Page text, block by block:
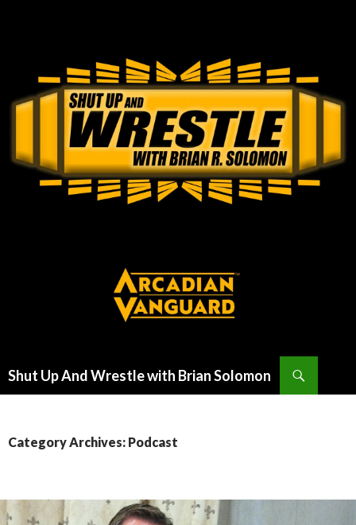
Shut Up And Wrestle with Brian Solomon
Category Archives: Podcast